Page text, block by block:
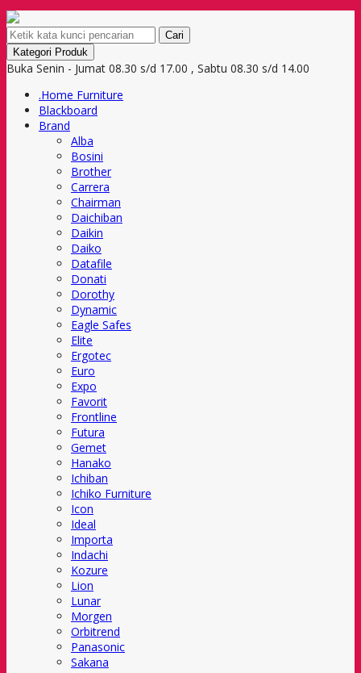
Cari
Kategori Produk
Buka Senin - Jumat 08.30 s/d 17.00 , Sabtu 08.30 s/d 14.00
.Home Furniture
Blackboard
Brand
Alba
Bosini
Brother
Carrera
Chairman
Daichiban
Daikin
Daiko
Datafile
Donati
Dorothy
Dynamic
Eagle Safes
Elite
Ergotec
Euro
Expo
Favorit
Frontline
Futura
Gemet
Hanako
Ichiban
Ichiko Furniture
Icon
Ideal
Importa
Indachi
Kozure
Lion
Lunar
Morgen
Orbitrend
Panasonic
Sakana